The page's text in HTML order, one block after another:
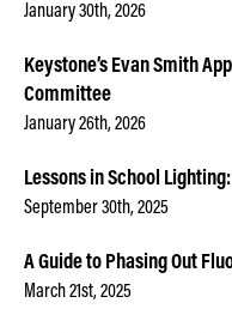
January 30th, 2026
Keystone’s Evan Smith
Committee
January 26th, 2026
Lessons in School
September 30th, 2025
A Guide to Phasing Out
March 21st, 2025